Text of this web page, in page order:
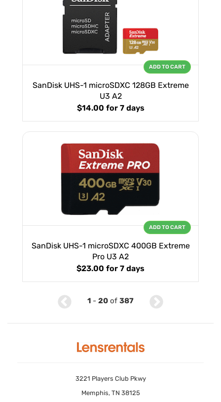
SanDisk UHS-1 microSDXC 128GB Extreme
U3 A2
$14.00 for 7 days
ADD TO CART
SanDisk UHS-1 microSDXC 400GB Extreme
Pro U3 A2
$23.00 for 7 days
ADD TO CART
1 - 20 of 387
3221 Players Club Pkwy
Memphis, TN 38125